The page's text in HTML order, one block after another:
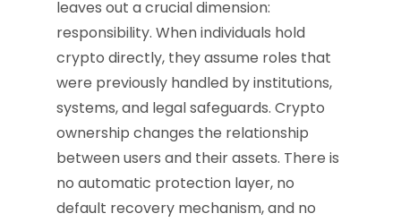
leaves out a crucial dimension:
responsibility. When individuals hold
crypto directly, they assume roles that
were previously handled by institutions,
systems, and legal safeguards. Crypto
ownership changes the relationship
between users and their assets. There is
no automatic protection layer, no
default recovery mechanism, and no